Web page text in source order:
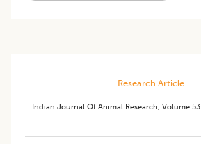
Research Article
Indian Journal Of Animal Research, Volume 53